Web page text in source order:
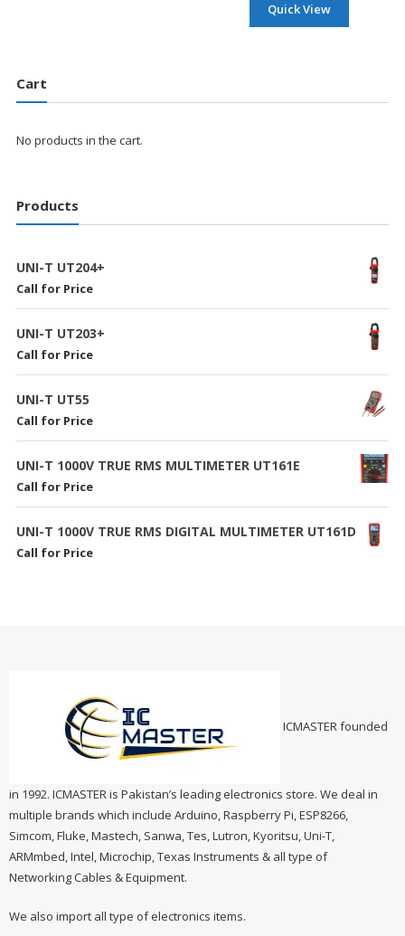
Quick View
Cart
No products in the cart.
Products
UNI-T UT204+
Call for Price
UNI-T UT203+
Call for Price
UNI-T UT55
Call for Price
UNI-T 1000V TRUE RMS MULTIMETER UT161E
Call for Price
UNI-T 1000V TRUE RMS DIGITAL MULTIMETER UT161D
Call for Price
ICMASTER founded
in 1992. ICMASTER is Pakistan’s leading electronics store. We deal in
multiple brands which include Arduino, Raspberry Pi, ESP8266,
Simcom, Fluke, Mastech, Sanwa, Tes, Lutron, Kyoritsu, Uni-T,
ARMmbed, Intel, Microchip, Texas Instruments & all type of
Networking Cables & Equipment.
We also import all type of electronics items.